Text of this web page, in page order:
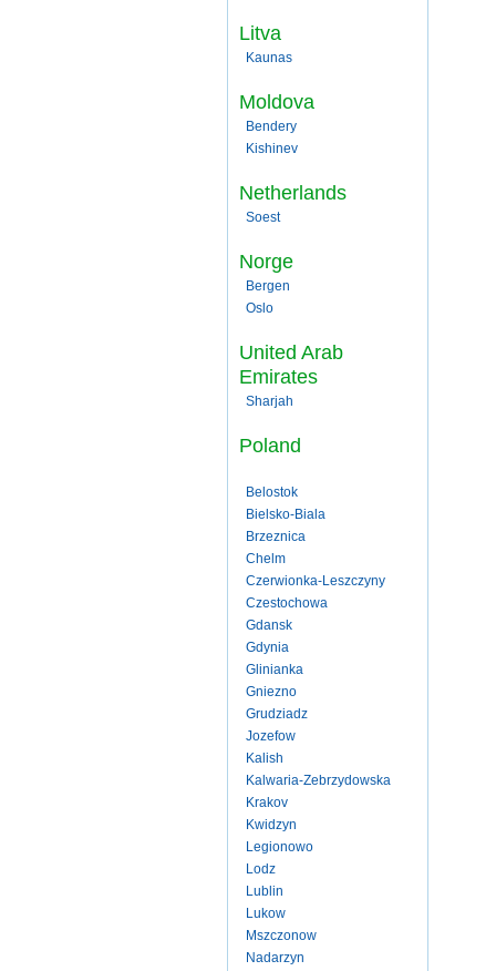
Litva
Kaunas
Moldova
Bendery
Kishinev
Netherlands
Soest
Norge
Bergen
Oslo
United Arab
Emirates
Sharjah
Poland
Belostok
Bielsko-Biala
Brzeznica
Chelm
Czerwionka-Leszczyny
Czestochowa
Gdansk
Gdynia
Glinianka
Gniezno
Grudziadz
Jozefow
Kalish
Kalwaria-Zebrzydowska
Krakov
Kwidzyn
Legionowo
Lodz
Lublin
Lukow
Mszczonow
Nadarzyn